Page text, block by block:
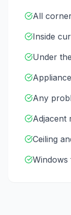
All
Inside
Under
Any
Adjacent
Ceiling
Windows